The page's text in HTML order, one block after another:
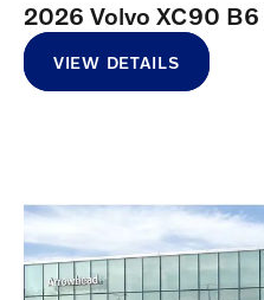
2026 Volvo XC90 B6
VIEW DETAILS